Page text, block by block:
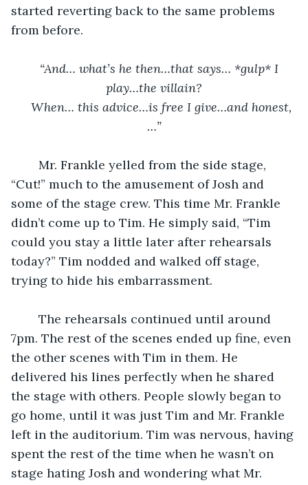
started reverting back to the same problems
from before.
“And… what’s he then…that says… *gulp* I
play…the villain?
When… this advice…is free I give…and honest,
…”
“Cut!” much to the amusement of Josh and
some of the stage crew. This time Mr. Frankle
didn’t come up to Tim. He simply said, “Tim
could you stay a little later after rehearsals
today?” Tim nodded and walked off stage,
trying to hide his embarrassment.
7pm. The rest of the scenes ended up fine, even
the other scenes with Tim in them. He
delivered his lines perfectly when he shared
the stage with others. People slowly began to
go home, until it was just Tim and Mr. Frankle
left in the auditorium. Tim was nervous, having
spent the rest of the time when he wasn’t on
stage hating Josh and wondering what Mr.